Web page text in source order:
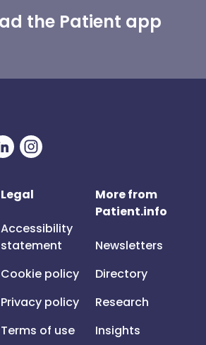
the Patient app
Legal
Accessibility
statement
Cookie policy
Privacy policy
Terms of use
More from
Patient.info
Newsletters
Directory
Research
Insights